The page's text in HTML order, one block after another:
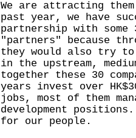
We are attracting
past year, we have
partnership with
"partners" because
they would also try
in the upstream,
together these 30
years invest over
jobs, most of them
development
for our people.